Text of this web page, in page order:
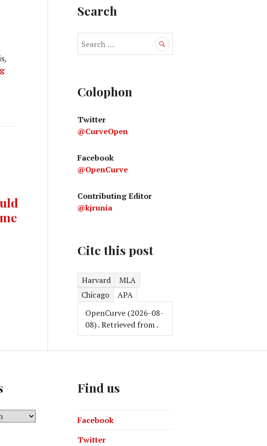
A radioactive smoking gun
Albert Einstein the Nobel Prize and should stop us getting
Search
h
o
r
Colophon
Twitter
@CurveOpen
Facebook
@OpenCurve
Contributing Editor
@kjrunia
Cite this post
Harvard
MLA
Chicago
APA
OpenCurve (2026-08-
08). Retrieved from.
Find us
Facebook
Twitter